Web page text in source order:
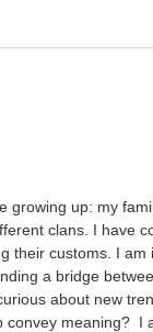
growing up: my
clans. I have
their customs. I am
a bridge
about new
convey meaning? I